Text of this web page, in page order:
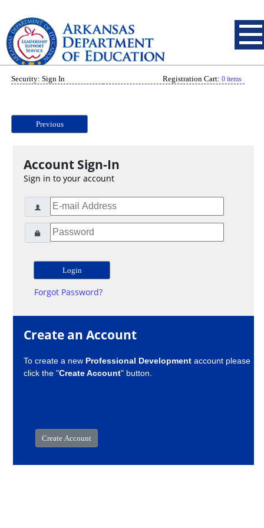
Security: Sign In Registration Cart: 0 items
Previous
Account Sign-In
Sign in to your account
Forgot Password?
Create an Account
To create a new Professional Development account please
click the "Create Account" button.